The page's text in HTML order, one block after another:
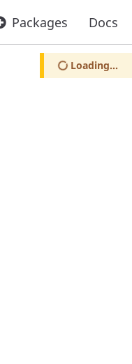
Packages Docs
Loading...